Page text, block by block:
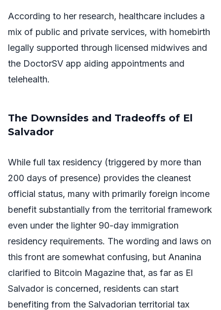
According to her research, healthcare includes a
mix of public and private services, with homebirth
legally supported through licensed midwives and
the DoctorSV app aiding appointments and
telehealth.
The Downsides and Tradeoffs of El
Salvador
While full tax residency (triggered by more than
200 days of presence) provides the cleanest
official status, many with primarily foreign income
benefit substantially from the territorial framework
even under the lighter 90-day immigration
residency requirements. The wording and laws on
this front are somewhat confusing, but Ananina
clarified to Bitcoin Magazine that, as far as El
Salvador is concerned, residents can start
benefiting from the Salvadorian territorial tax